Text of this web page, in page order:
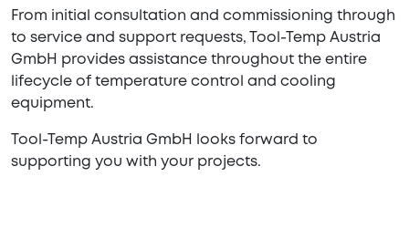
From initial consultation and commissioning through
to service and support requests, Tool-Temp Austria
GmbH provides assistance throughout the entire
lifecycle of temperature control and cooling
equipment.
Tool-Temp Austria GmbH looks forward to
supporting you with your projects.